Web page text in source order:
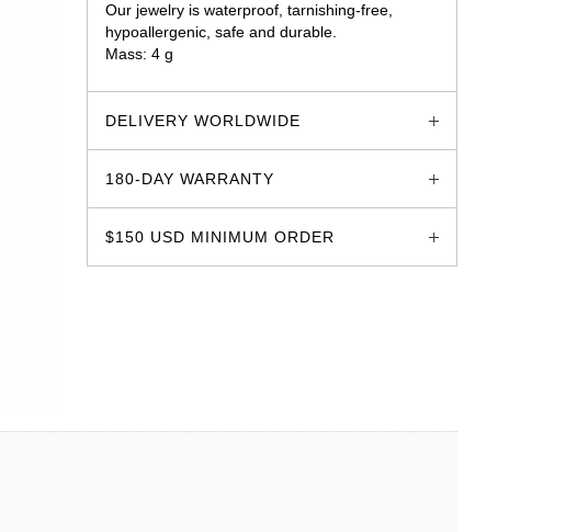
Our jewelry is waterproof, tarnishing-free,
hypoallergenic, safe and durable.
Mass: 4 g
DELIVERY WORLDWIDE
180-DAY WARRANTY
$150 USD MINIMUM ORDER